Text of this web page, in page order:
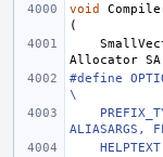
void
(
Allocator SA
#define
\